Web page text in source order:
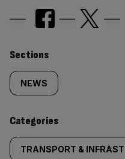
Similarly
tagged
content:
Sections
NEWS
Categories
TRANSPORT &